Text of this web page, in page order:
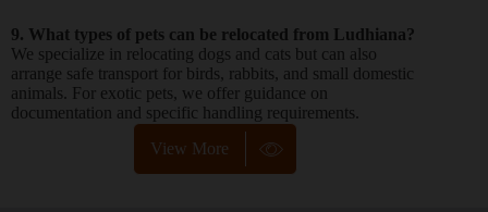
9. What types of pets can be relocated from Ludhiana?
We specialize in relocating dogs and cats but can also
arrange safe transport for birds, rabbits, and small domestic
animals. For exotic pets, we offer guidance on
documentation and specific handling requirements.
View More